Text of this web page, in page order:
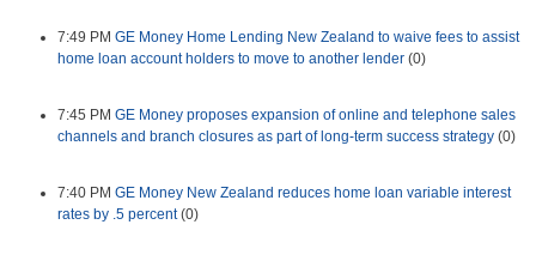
7:49 PM GE Money Home Lending New Zealand to waive fees to assist
home loan account holders to move to another lender (0)
7:45 PM GE Money proposes expansion of online and telephone sales
channels and branch closures as part of long-term success strategy (0)
7:40 PM GE Money New Zealand reduces home loan variable interest
rates by .5 percent (0)